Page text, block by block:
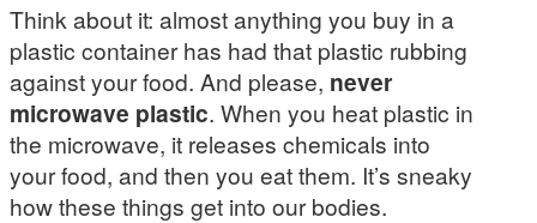
Think about it: almost anything you buy in a
plastic container has had that plastic rubbing
against your food. And please, never
microwave plastic. When you heat plastic in
the microwave, it releases chemicals into
your food, and then you eat them. It’s sneaky
how these things get into our bodies.